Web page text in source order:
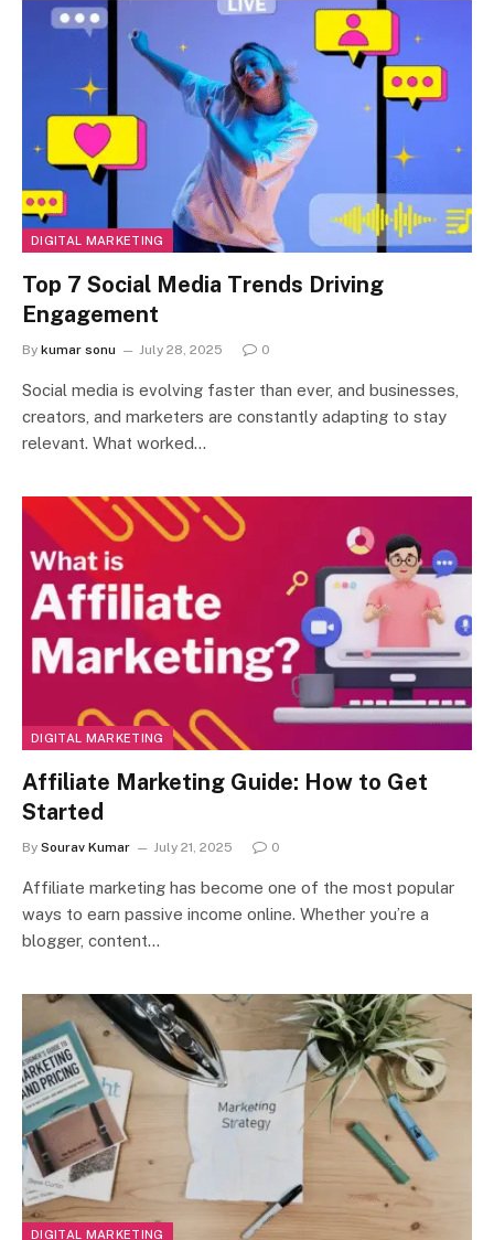
DIGITAL MARKETING
Top 7 Social Media Trends Driving
Engagement
By kumar sonu July 28, 2025 0
Social media is evolving faster than ever, and businesses,
creators, and marketers are constantly adapting to stay
relevant. What worked…
DIGITAL MARKETING
Affiliate Marketing Guide: How to Get
Started
By Sourav Kumar July 21, 2025 0
Affiliate marketing has become one of the most popular
ways to earn passive income online. Whether you’re a
blogger, content…
DIGITAL MARKETING